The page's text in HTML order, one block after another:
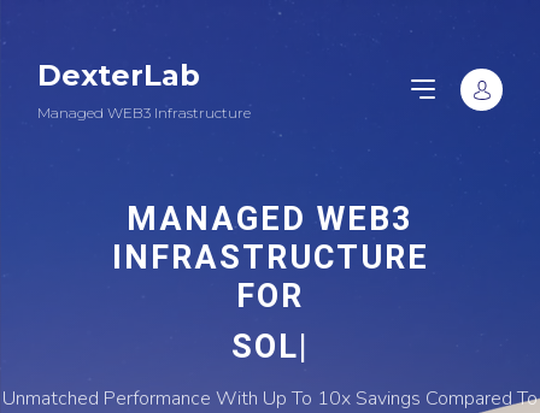
DexterLab
Managed WEB3 Infrastructure
MANAGED WEB3
INFRASTRUCTURE
FOR
|
Unmatched Performance With Up To 10x Savings Compared To